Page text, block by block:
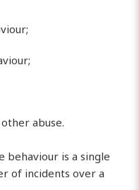
abuse.
is a single
of incidents over a